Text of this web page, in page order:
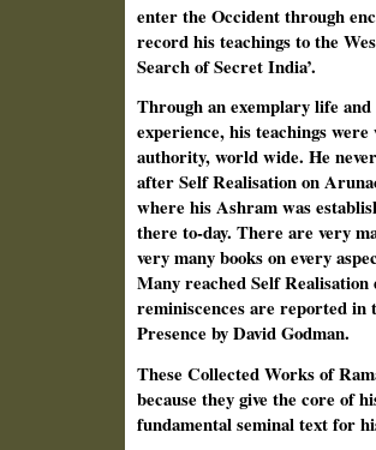
enter the Occident through
record his teachings to the
Search of Secret India’.
Through an exemplary life and
experience, his teachings
authority, world wide. He
after Self Realisation on
where his Ashram was
there to-day. There are very
very many books on every
Many reached Self
reminiscences are reported in
Presence by David Godman.
These Collected Works of
because they give the core of
fundamental seminal text for